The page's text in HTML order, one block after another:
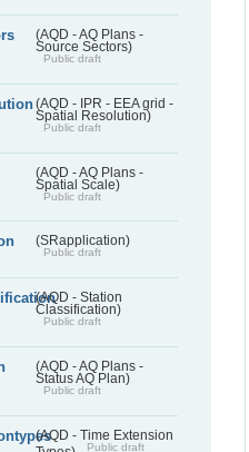
(AQD - AQ Plans -
Source Sectors)
Public draft
(AQD - IPR - EEA grid -
Spatial Resolution)
Public draft
(AQD - AQ Plans -
Spatial Scale)
Public draft
(SRapplication)
Public draft
(AQD - Station
Classification)
Public draft
(AQD - AQ Plans -
Status AQ Plan)
Public draft
(AQD - Time Extension
Public draft